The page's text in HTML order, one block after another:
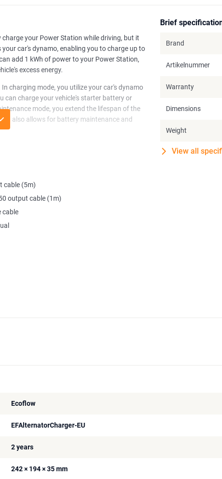
your Power Station while driving, but it
car's dynamo, enabling you to charge up to
add 1 kWh of power to your Power Station,
excess energy.
charging mode, you utilize your car's dynamo
can charge your vehicle's starter battery or
mode, you extend the lifespan of the
also allows for battery maintenance and
starter battery or camper battery for a
handy tool, you're always assured of
cable (5m)
output cable (1m)
cable
Brief
Brand
Artikelnummer
Warranty
Dimensions
Weight
View all
Ecoflow
EFAlternatorCharger-EU
2 years
242 × 194 × 35 mm